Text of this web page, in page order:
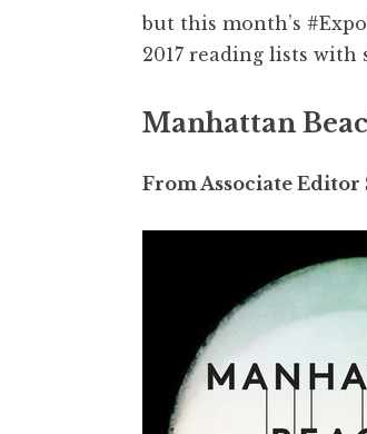
but this month’s
2017 reading lists
Manhattan
From Associate